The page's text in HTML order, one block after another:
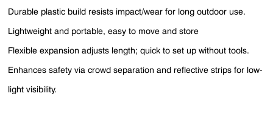
Durable plastic build resists impact/wear for long outdoor use.
Lightweight and portable, easy to move and store
Flexible expansion adjusts length; quick to set up without tools.
Enhances safety via crowd separation and reflective strips for low-
light visibility.